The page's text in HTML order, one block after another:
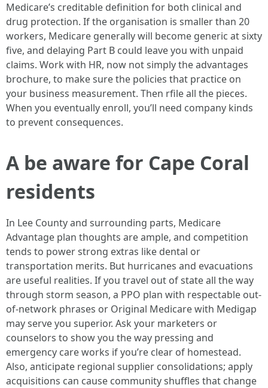
Medicare’s creditable definition for both clinical and
drug protection. If the organisation is smaller than 20
workers, Medicare generally will become generic at sixty
five, and delaying Part B could leave you with unpaid
claims. Work with HR, now not simply the advantages
brochure, to make sure the policies that practice on
your business measurement. Then rfile all the pieces.
When you eventually enroll, you’ll need company kinds
to prevent consequences.
A be aware for Cape Coral
residents
In Lee County and surrounding parts, Medicare
Advantage plan thoughts are ample, and competition
tends to power strong extras like dental or
transportation merits. But hurricanes and evacuations
are useful realities. If you travel out of state all the way
through storm season, a PPO plan with respectable out-
of-network phrases or Original Medicare with Medigap
may serve you superior. Ask your marketers or
counselors to show you the way pressing and
emergency care works if you’re clear of homestead.
Also, anticipate regional supplier consolidations; apply
acquisitions can cause community shuffles that change